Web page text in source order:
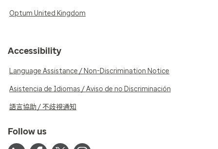
Optum United Kingdom
Accessibility
Language Assistance / Non-Discrimination Notice
Asistencia de Idiomas / Aviso de no Discriminación
語言協助 / 不歧視通知
Follow us